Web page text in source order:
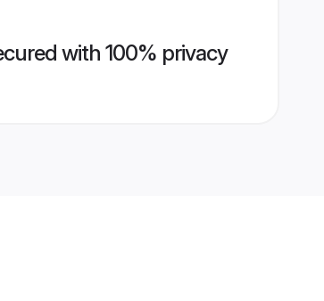
with 100% privacy